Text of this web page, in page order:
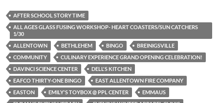
AFTER SCHOOL STORY TIME
ALL AGES GLASS FUSING WORKSHOP- HEART COASTERS/SUN CATCHERS
1/30
ALLENTOWN
BETHLEHEM BINGO
BREINIGSVILLE
COMMUNITY
CULINARY EXPERIENCE GRAND OPENING CELEBRATION!
DAVINCI SCIENCE CENTER
DELL'S KITCHEN
EAFCO THIRTY-ONE BINGO
EAST ALLENTOWN FIRE COMPANY
EASTON
EMILY'S TOYBOX @ PPL CENTER
EMMAUS